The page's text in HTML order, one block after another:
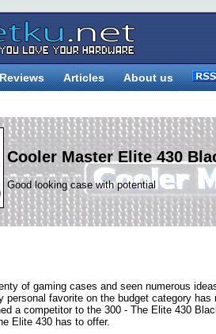
Reviews Articles About us
Cooler Master Elite 430
Good looking case with potential
of gaming cases and seen numerous
personal favorite on the budget category
a competitor to the 300 - The Elite 430
Elite 430 has to offer.